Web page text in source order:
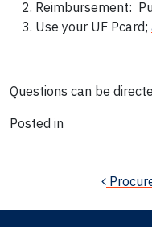
Reimbursement:
Use your UF Pcard;
Questions can be
Posted in